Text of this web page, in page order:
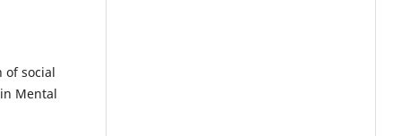
of social
Mental